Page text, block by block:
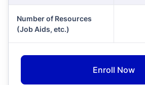
Number of Resources
(Job Aids, etc.)
Enroll Now